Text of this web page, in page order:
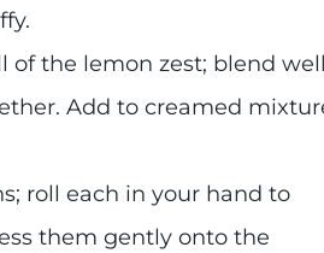
of the lemon zest; blend
Add to creamed
roll each in your hand to
them gently onto the